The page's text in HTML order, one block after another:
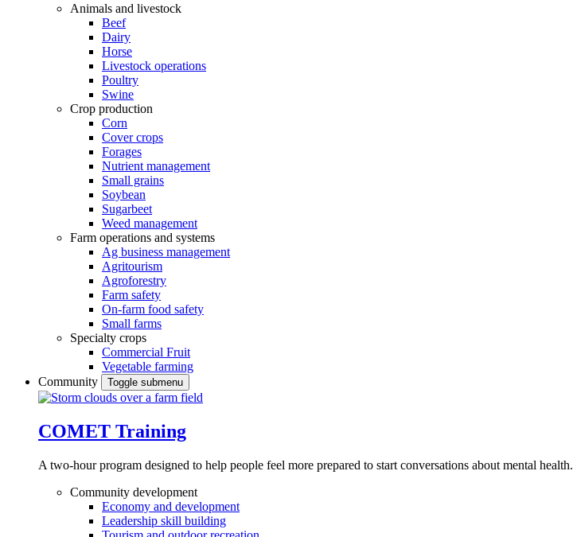
Animals and livestock
Beef
Dairy
Horse
Livestock operations
Poultry
Swine
Crop production
Corn
Cover crops
Forages
Nutrient management
Small grains
Soybean
Sugarbeet
Weed management
Farm operations and systems
Ag business management
Agritourism
Agroforestry
Farm safety
On-farm food safety
Small farms
Specialty crops
Commercial Fruit
Vegetable farming
Community
Toggle submenu
COMET Training
A two-hour program designed to help people feel more prepared to start conversations about mental health.
Community development
Economy and development
Leadership skill building